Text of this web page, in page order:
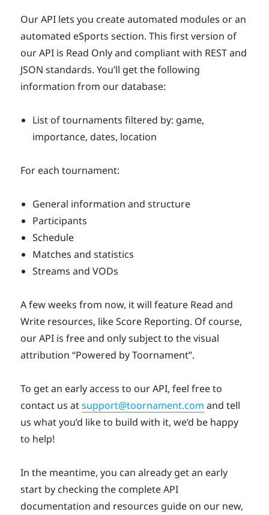
Our API lets you create automated modules or an
automated eSports section. This first version of
our API is Read Only and compliant with REST and
JSON standards. You’ll get the following
information from our database:
List of tournaments filtered by: game,
importance, dates, location
For each tournament:
General information and structure
Participants
Schedule
Matches and statistics
Streams and VODs
A few weeks from now, it will feature Read and
Write resources, like Score Reporting. Of course,
our API is free and only subject to the visual
attribution “Powered by Toornament”.
To get an early access to our API, feel free to
contact us atsupport@toornament.com and tell
us what you’d like to build with it, we’d be happy
to help!
In the meantime, you can already get an early
start by checking the complete API
documentation and resources guide on our new,